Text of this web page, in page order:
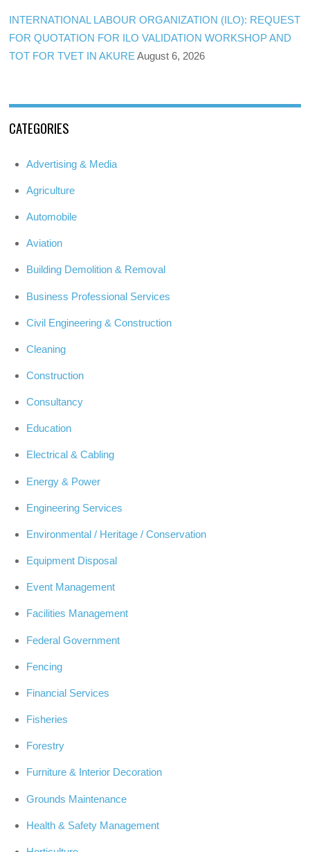
INTERNATIONAL LABOUR ORGANIZATION (ILO): REQUEST
FOR QUOTATION FOR ILO VALIDATION WORKSHOP AND
TOT FOR TVET IN AKURE August 6, 2026
CATEGORIES
Advertising & Media
Agriculture
Automobile
Aviation
Building Demolition & Removal
Business Professional Services
Civil Engineering & Construction
Cleaning
Construction
Consultancy
Education
Electrical & Cabling
Energy & Power
Engineering Services
Environmental / Heritage / Conservation
Equipment Disposal
Event Management
Facilities Management
Federal Government
Fencing
Financial Services
Fisheries
Forestry
Furniture & Interior Decoration
Grounds Maintenance
Health & Safety Management